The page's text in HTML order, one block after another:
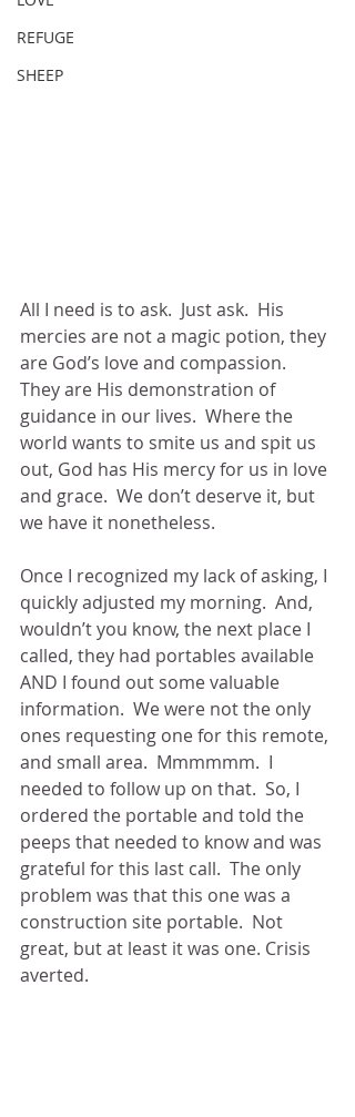
REFUGE
SHEEP
All I need is to ask.  Just ask.  His
mercies are not a magic potion, they
are God’s love and compassion.
They are His demonstration of
guidance in our lives.  Where the
world wants to smite us and spit us
out, God has His mercy for us in love
and grace.  We don’t deserve it, but
we have it nonetheless.
Once I recognized my lack of asking, I
quickly adjusted my morning.  And,
wouldn’t you know, the next place I
called, they had portables available
AND I found out some valuable
information.  We were not the only
ones requesting one for this remote,
and small area.  Mmmmmm.  I
needed to follow up on that.  So, I
ordered the portable and told the
peeps that needed to know and was
grateful for this last call.  The only
problem was that this one was a
construction site portable.  Not
great, but at least it was one. Crisis
averted.